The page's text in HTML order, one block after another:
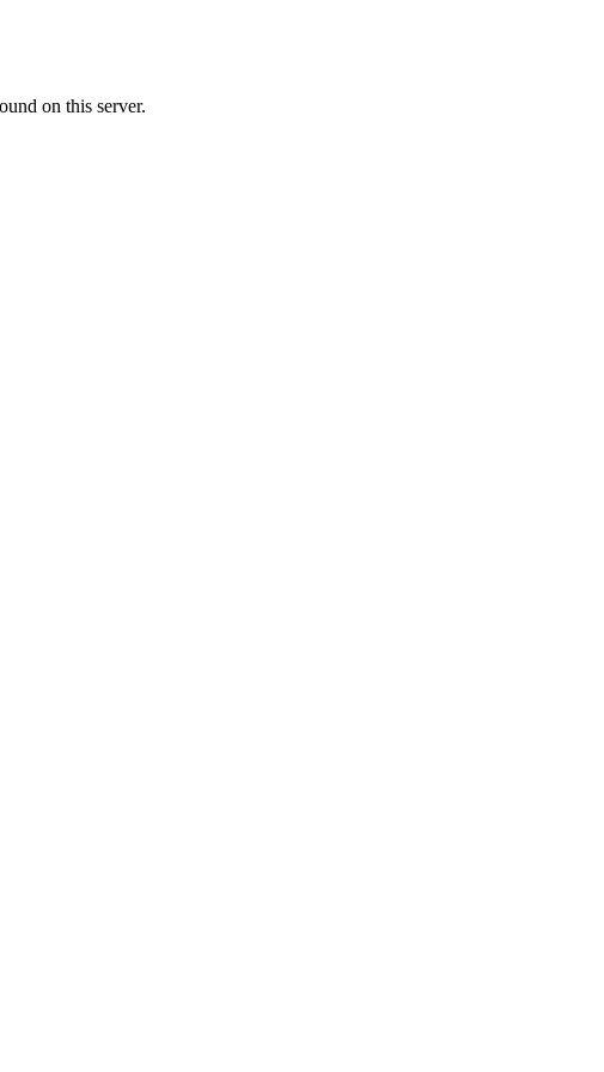
on this server.